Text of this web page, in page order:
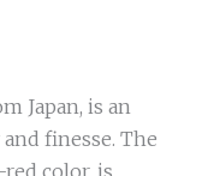
Japan, is an
finesse. The
color, is